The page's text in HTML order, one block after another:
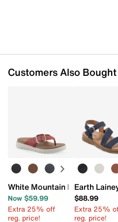
Customers Also Bought
White Mountain FOM White
Now $59.99
Extra 25% off
reg. price!
Earth
$88.99
Extra 25%
reg. price!